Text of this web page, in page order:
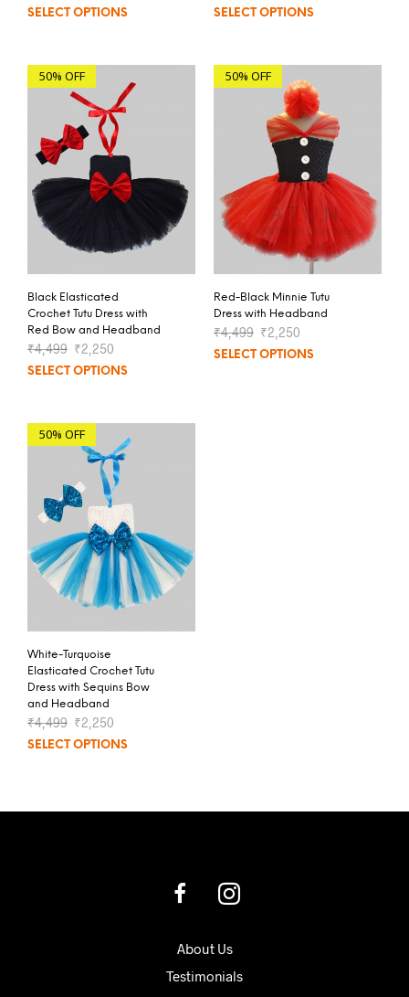
SELECT OPTIONS SELECT OPTIONS
50% OFF
Black Elasticated
Crochet Tutu Dress with
Red Bow and Headband
₹4,499 ₹2,250
SELECT OPTIONS
50% OFF
Red-Black Minnie Tutu
Dress with Headband
₹4,499 ₹2,250
SELECT OPTIONS
50% OFF
White-Turquoise
Elasticated Crochet Tutu
Dress with Sequins Bow
and Headband
₹4,499 ₹2,250
SELECT OPTIONS
About Us
Testimonials